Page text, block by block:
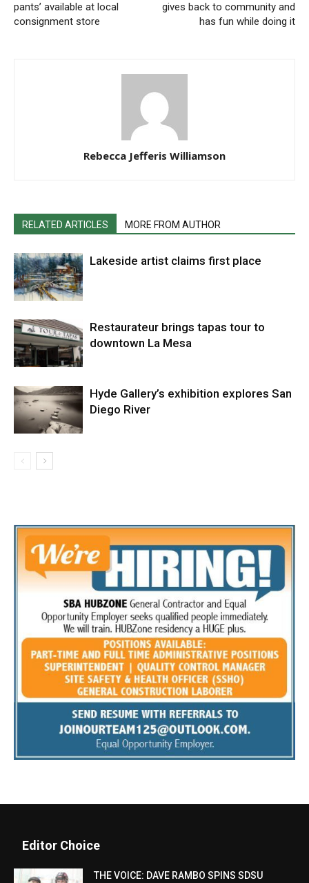
pants’ available at local
consignment store
gives back to community and
has fun while doing it
Rebecca Jefferis Williamson
RELATED ARTICLES MORE FROM AUTHOR
Lakeside artist claims first place
Restaurateur brings tapas tour to
downtown La Mesa
Hyde Gallery’s exhibition explores San
Diego River
Editor Choice
THE VOICE: DAVE RAMBO SPINS SDSU